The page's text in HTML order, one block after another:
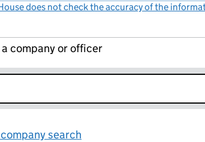
does not check the accuracy of the
company or officer
search